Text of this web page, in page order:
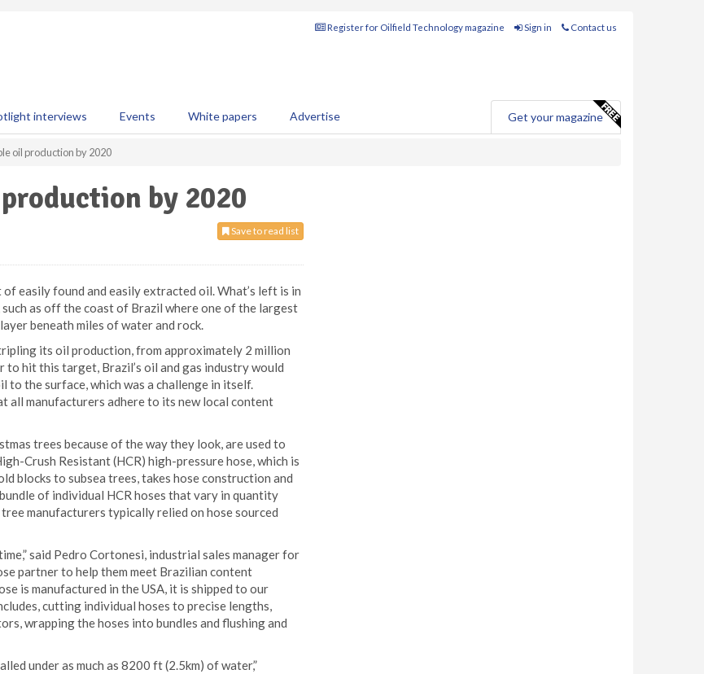
Register for Oilfield Technology magazine Sign in Contact us
interviews Events White papers Advertise Get your magazine
oil production by 2020
by 2020
Save to read list
easily found and easily extracted oil. What’s left is in
as off the coast of Brazil where one of the largest
beneath miles of water and rock.
its oil production, from approximately 2 million
to hit this target, Brazil’s oil and gas industry would
the surface, which was a challenge in itself.
all manufacturers adhere to its new local content
trees because of the way they look, are used to
Crush Resistant (HCR) high-pressure hose, which is
blocks to subsea trees, takes hose construction and
of individual HCR hoses that vary in quantity
manufacturers typically relied on hose sourced
said Pedro Cortonesi, industrial sales manager for
partner to help them meet Brazilian content
is manufactured in the USA, it is shipped to our
cutting individual hoses to precise lengths,
wrapping the hoses into bundles and flushing and
under as much as 8200 ft (2.5km) of water,”